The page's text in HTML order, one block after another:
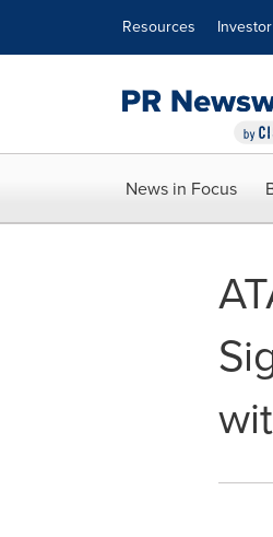
Resources
News in Focus